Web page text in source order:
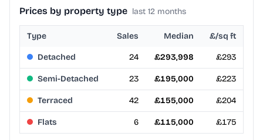
Prices by property type last 12 months
Type Sales Median £/sq ft
Detached 24 £293,998 £293
Semi-Detached 23 £195,000 £223
Terraced 42 £155,000 £204
Flats 6 £115,000 £175